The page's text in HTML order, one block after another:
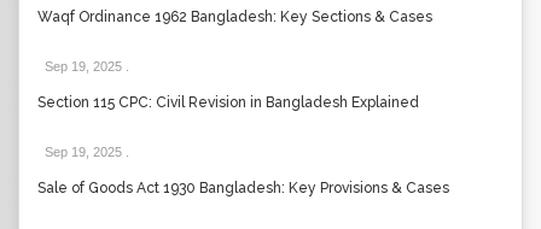
Waqf Ordinance 1962 Bangladesh: Key Sections & Cases
Sep 19, 2025
Section 115 CPC: Civil Revision in Bangladesh Explained
Sep 19, 2025
Sale of Goods Act 1930 Bangladesh: Key Provisions & Cases